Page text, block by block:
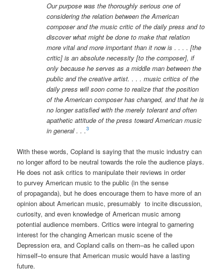
Our purpose was the thoroughly serious one of
considering the relation between the American
composer and the music critic of the daily press and to
discover what might be done to make that relation
more vital and more important than it now is . . . . [the
critic] is an absolute necessity [to the composer], if
only because he serves as a middle man between the
public and the creative artist. . . . music critics of the
daily press will soon come to realize that the position
of the American composer has changed, and that he is
no longer satisfied with the merely tolerant and often
apathetic attitude of the press toward American music
in general . . .3
With these words, Copland is saying that the music industry can
no longer afford to be neutral towards the role the audience plays.
He does not ask critics to manipulate their reviews in order
to purvey American music to the public (in the sense
of propaganda), but he does encourage them to have more of an
opinion about American music, presumably to incite discussion,
curiosity, and even knowledge of American music among
potential audience members. Critics were integral to garnering
interest for the changing American music scene of the
Depression era, and Copland calls on them–as he called upon
himself–to ensure that American music would have a lasting
future.